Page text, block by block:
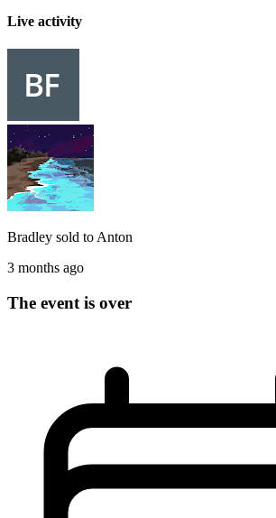
Live activity
Bradley sold to Anton
3 months ago
The event is over